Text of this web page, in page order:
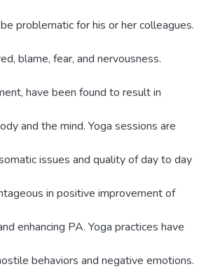
problematic for his or her colleagues.
blame, fear, and nervousness.
have been found to result in
and the mind. Yoga sessions are
issues and quality of day to day
in positive improvement of
enhancing PA. Yoga practices have
behaviors and negative emotions.